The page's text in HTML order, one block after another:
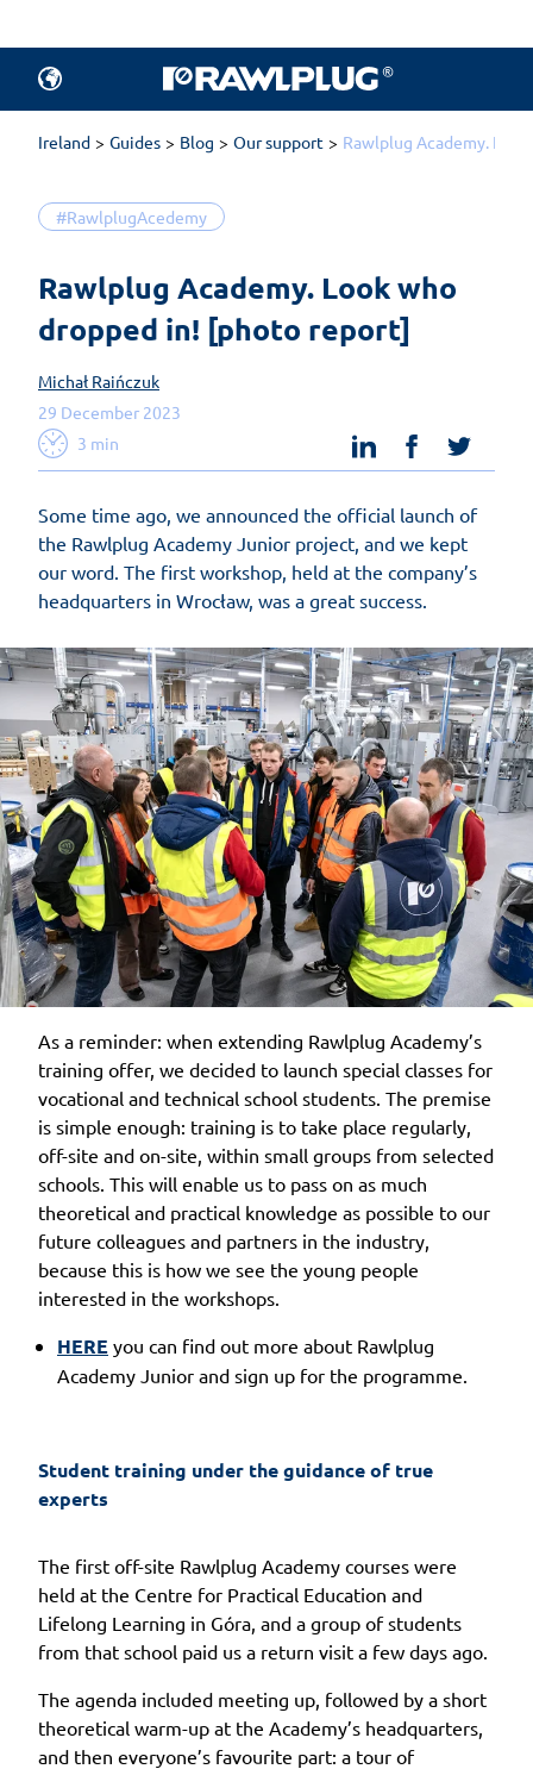
Ireland Guides Blog Our support Rawlplug Academy.
#RawlplugAcedemy
Rawlplug Academy. Look who
dropped in! [photo report]
29 December 2023
3 min
Michał Raińczuk
linkedinfacebook
Some time ago, we announced the official launch of
the Rawlplug Academy Junior project, and we kept
our word. The first workshop, held at the company’s
headquarters in Wrocław, was a great success.
As a reminder: when extending Rawlplug Academy’s
training offer, we decided to launch special classes for
vocational and technical school students. The premise
is simple enough: training is to take place regularly,
off-site and on-site, within small groups from selected
schools. This will enable us to pass on as much
theoretical and practical knowledge as possible to our
future colleagues and partners in the industry,
because this is how we see the young people
interested in the workshops.
HERE you can find out more about Rawlplug
Academy Junior and sign up for the programme.
Student training under the guidance of true
experts
The first off-site Rawlplug Academy courses were
held at the Centre for Practical Education and
Lifelong Learning in Góra, and a group of students
from that school paid us a return visit a few days ago.
The agenda included meeting up, followed by a short
theoretical warm-up at the Academy’s headquarters,
and then everyone’s favourite part: a tour of